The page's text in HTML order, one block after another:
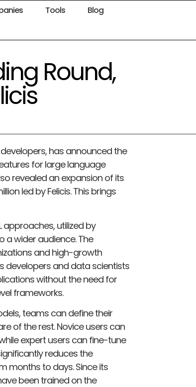
Tools Blog
Round,
has announced the
for large language
revealed an expansion of its
led by Felicis. This brings
utilized by
a wider audience. The
and high-growth
developers and data scientists
without the need for
frameworks.
teams can define their
of the rest. Novice users can
expert users can fine-tune
reduces the
months to days. Since its
been trained on the